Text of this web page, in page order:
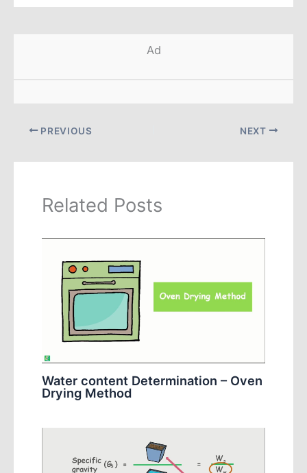
Ad
PREVIOUS NEXT
Related Posts
Water content Determination – Oven
Drying Method